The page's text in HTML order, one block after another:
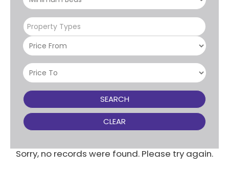
Property Types
SEARCH
CLEAR
Sorry, no records were found. Please try again.